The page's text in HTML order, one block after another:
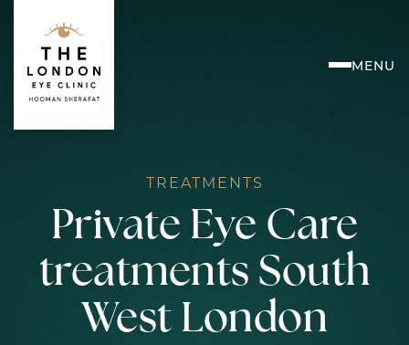
content
MENU
TREATMENTS
Private Eye Care
treatments South
West London